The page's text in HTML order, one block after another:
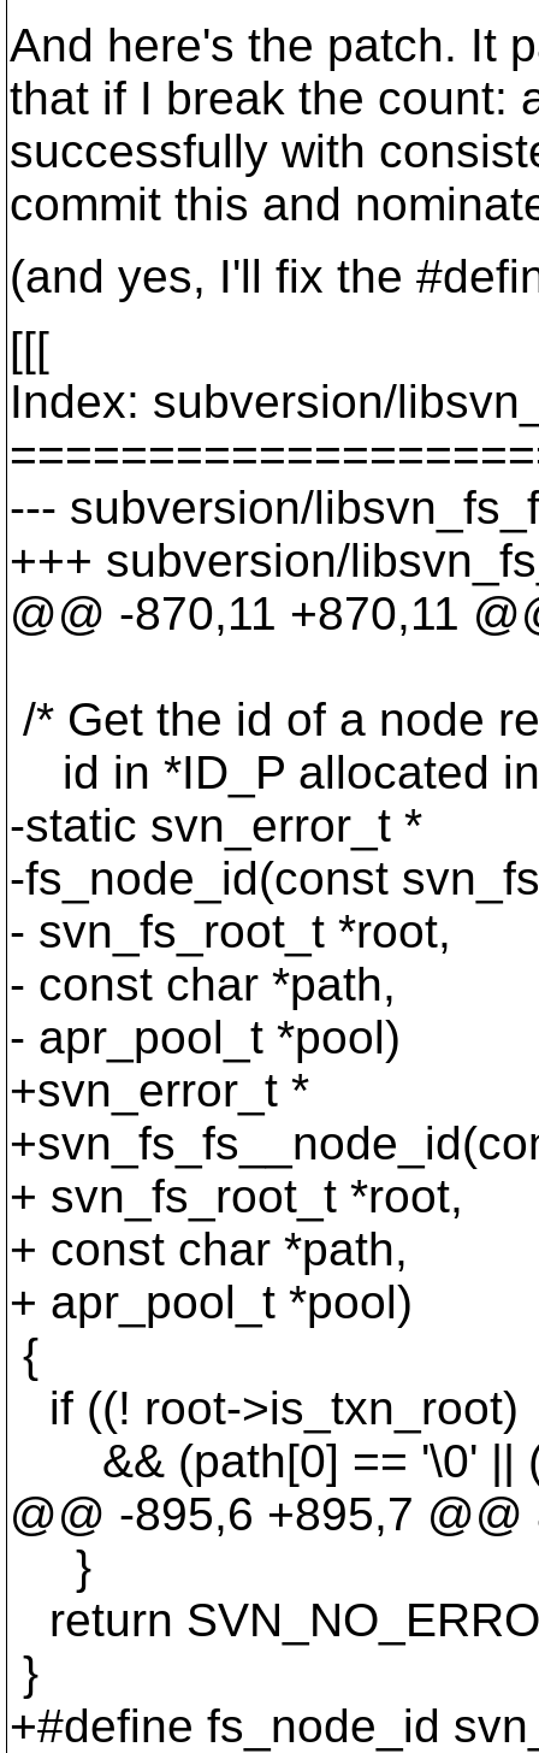
And here's the patch. It
that if I break the count:
successfully with
commit this and
(and yes, I'll fix the
[[[
Index: subversion/
--- subversion/
+++ subversion/
@@ -870,11 +870,11
/* Get the id of a node
id in *ID_P allocated
-static svn_error_t *
-fs_node_id(const
- svn_fs_root_t *root,
- const char *path,
- apr_pool_t *pool)
+svn_error_t *
+ svn_fs_root_t *root,
+ const char *path,
+ apr_pool_t *pool)
{
if ((! root->is_txn_root)
&& (path[0] == '\0' ||
@@ -895,6 +895,7
}
return
}
+#define fs_node_id